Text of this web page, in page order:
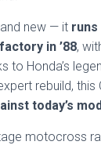
new — it runs
in ’88,
to Honda’s
rebuild, this
today’s
motocross